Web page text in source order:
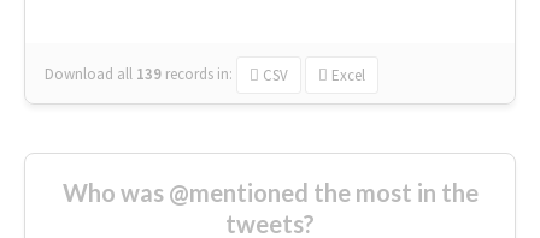
Download all 139 records in: CSV Excel
Who was @mentioned the most in the
tweets?